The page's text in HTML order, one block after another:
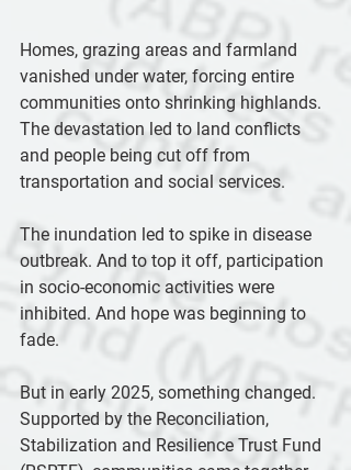
Homes, grazing areas and farmland
vanished under water, forcing entire
communities onto shrinking highlands.
The devastation led to land conflicts
and people being cut off from
transportation and social services.
The inundation led to spike in disease
outbreak. And to top it off, participation
in socio-economic activities were
inhibited. And hope was beginning to
fade.
But in early 2025, something changed.
Supported by the Reconciliation,
Stabilization and Resilience Trust Fund